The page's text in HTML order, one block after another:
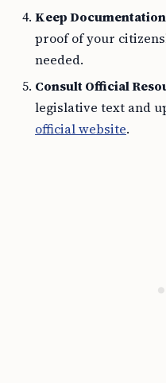
Keep
proof of your
needed.
Consult Official
legislative text and
official website.